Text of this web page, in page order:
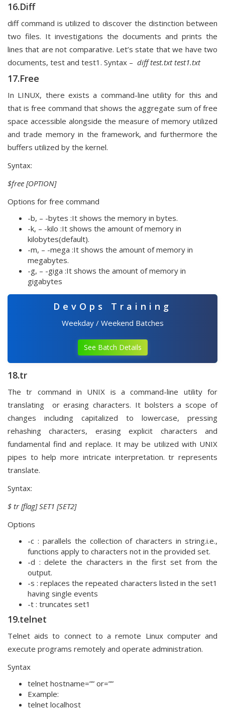
16.Diff
diff command is utilized to discover the distinction between
two files. It investigations the documents and prints the
lines that are not comparative. Let’s state that we have two
documents, test and test1. Syntax – diff test.txt test1.txt
17.Free
In LINUX, there exists a command-line utility for this and
that is free command that shows the aggregate sum of free
space accessible alongside the measure of memory utilized
and trade memory in the framework, and furthermore the
buffers utilized by the kernel.
Syntax:
$free [OPTION]
Options for free command
-b, – -bytes :It shows the memory in bytes.
-k, – -kilo :It shows the amount of memory in
kilobytes(default).
-m, – -mega :It shows the amount of memory in
megabytes.
-g, – -giga :It shows the amount of memory in
gigabytes
DevOps Training
Weekday / Weekend Batches
See Batch Details
18.tr
The tr command in UNIX is a command-line utility for
translating or erasing characters. It bolsters a scope of
changes including capitalized to lowercase, pressing
rehashing characters, erasing explicit characters and
fundamental find and replace. It may be utilized with UNIX
pipes to help more intricate interpretation. tr represents
translate.
Syntax:
$ tr [flag] SET1 [SET2]
Options
-c : parallels the collection of characters in string.i.e.,
functions apply to characters not in the provided set.
-d : delete the characters in the first set from the
output.
-s : replaces the repeated characters listed in the set1
having single events
-t : truncates set1
19.telnet
Telnet aids to connect to a remote Linux computer and
execute programs remotely and operate administration.
Syntax
telnet hostname=”” or=””
Example:
telnet localhost